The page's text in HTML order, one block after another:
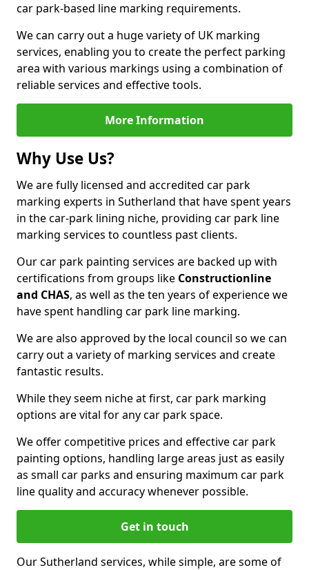
car park-based line marking requirements.
We can carry out a huge variety of UK marking
services, enabling you to create the perfect parking
area with various markings using a combination of
reliable services and effective tools.
More Information
Why Use Us?
We are fully licensed and accredited car park
marking experts in Sutherland that have spent years
in the car-park lining niche, providing car park line
marking services to countless past clients.
Our car park painting services are backed up with
certifications from groups like Constructionline
and CHAS, as well as the ten years of experience we
have spent handling car park line marking.
We are also approved by the local council so we can
carry out a variety of marking services and create
fantastic results.
While they seem niche at first, car park marking
options are vital for any car park space.
We offer competitive prices and effective car park
painting options, handling large areas just as easily
as small car parks and ensuring maximum car park
line quality and accuracy whenever possible.
Get in touch
Our Sutherland services, while simple, are some of